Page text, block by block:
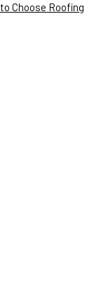
Choose Roofing